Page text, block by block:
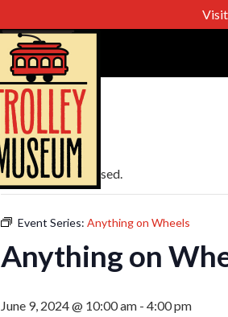
« All Events
This event has passed.
Event Series: Anything on Wheels
Anything on
June 9, 2024 @ 10:00 am - 4:00 pm